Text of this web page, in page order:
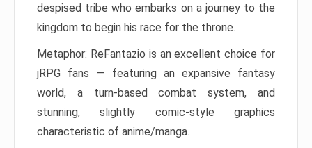
despised tribe who embarks on a journey to the
kingdom to begin his race for the throne.
Metaphor: ReFantazio is an excellent choice for
jRPG fans — featuring an expansive fantasy
world, a turn-based combat system, and
stunning, slightly comic-style graphics
characteristic of anime/manga.